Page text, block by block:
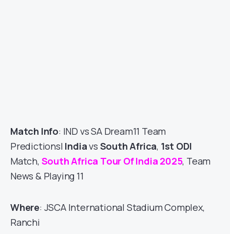
Match Info: IND vs SA Dream11 Team
Predictions| Indiavs South Africa, 1st ODI
Match, South Africa Tour Of India 2025, Team
News & Playing 11
Where: JSCA International Stadium Complex,
Ranchi